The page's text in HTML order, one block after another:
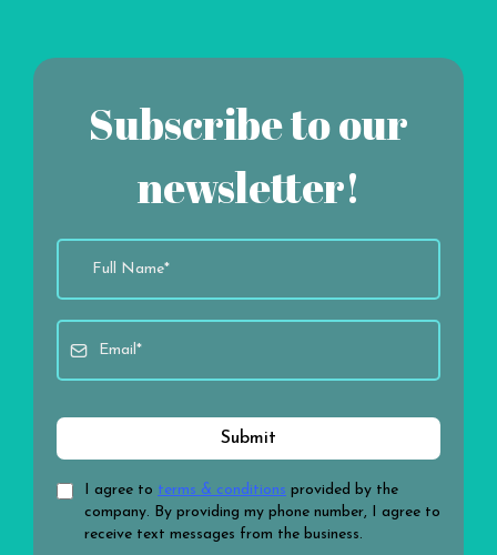
Subscribe to our
newsletter!
Submit
I agree to terms & conditions provided by the
company. By providing my phone number, I agree to
receive text messages from the business.